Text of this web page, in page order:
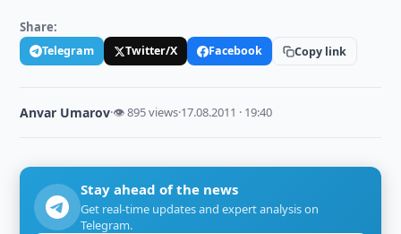
Share:
Telegram Twitter/X Facebook Copy link
Anvar Umarov·👁 895 views·17.08.2011 · 19:40
Stay ahead of the news
Get real-time updates and expert analysis on
Telegram.